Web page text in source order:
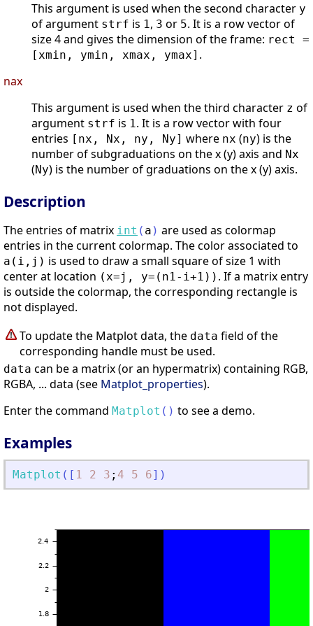
This argument is used when the second character y
of argument strf is 1, 3 or 5. It is a row vector of
size 4 and gives the dimension of the frame: rect =
[xmin, ymin, xmax, ymax] .
nax
This argument is used when the third character z of
argument strf is 1. It is a row vector with four
entries [nx, Nx, ny, Ny] where nx (ny) is the
number of subgraduations on the x (y) axis and Nx
(Ny) is the number of graduations on the x (y) axis.
Description
The entries of matrix int ( a ) are used as colormap
entries in the current colormap. The color associated to
a(i,j) is used to draw a small square of size 1 with
center at location (x=j, y=(n1-i+1)) . If a matrix entry
is outside the colormap, the corresponding rectangle is
not displayed.
To update the Matplot data, the data field of the
corresponding handle must be used.
data can be a matrix (or an hypermatrix) containing RGB,
RGBA, ... data (see Matplot_properties).
Enter the command Matplot ( ) to see a demo.
Examples
Matplot ( [ 1 2 3 ; 4 5 6] )